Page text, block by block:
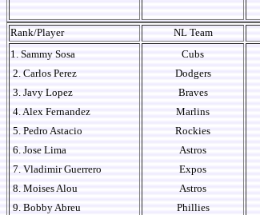
Rank/Player NL Team
1. Sammy Sosa
2. Carlos Perez
3. Javy Lopez
4. Alex Fernandez
5. Pedro Astacio
6. Jose Lima
7. Vladimir Guerrero
8. Moises Alou
9. Bobby Abreu
Cubs
Dodgers
Braves
Marlins
Rockies
Astros
Expos
Astros
Phillies